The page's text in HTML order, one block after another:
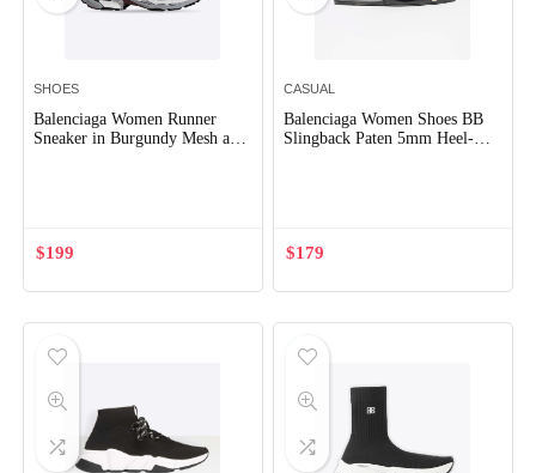
SHOES
Balenciaga Women Runner
Sneaker in Burgundy Mesh and
$199
CASUAL
Balenciaga Women Shoes BB
Slingback Paten 5mm Heel-
$179